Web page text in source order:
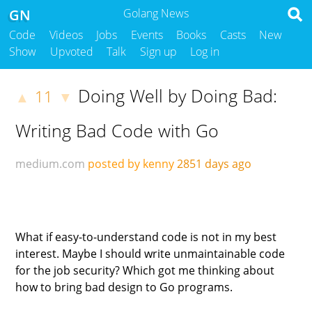
Golang News
GN
Code Videos Jobs Events Books Casts
New
Show
Upvoted Talk Sign up Log in
▲ 11 ▼ Doing Well by Doing Bad:
Writing Bad Code with Go
medium.com posted by kenny2851 days ago
What if easy-to-understand code is not in my best
interest. Maybe I should write unmaintainable code
for the job security? Which got me thinking about
how to bring bad design to Go programs.